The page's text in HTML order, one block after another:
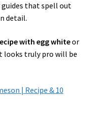
that spell out
detail.
with egg whiteor
truly pro will be
| Recipe & 10